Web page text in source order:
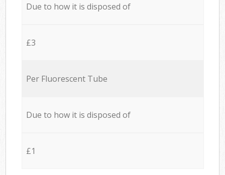
Due to how it is disposed of
£3
Per Fluorescent Tube
Due to how it is disposed of
£1